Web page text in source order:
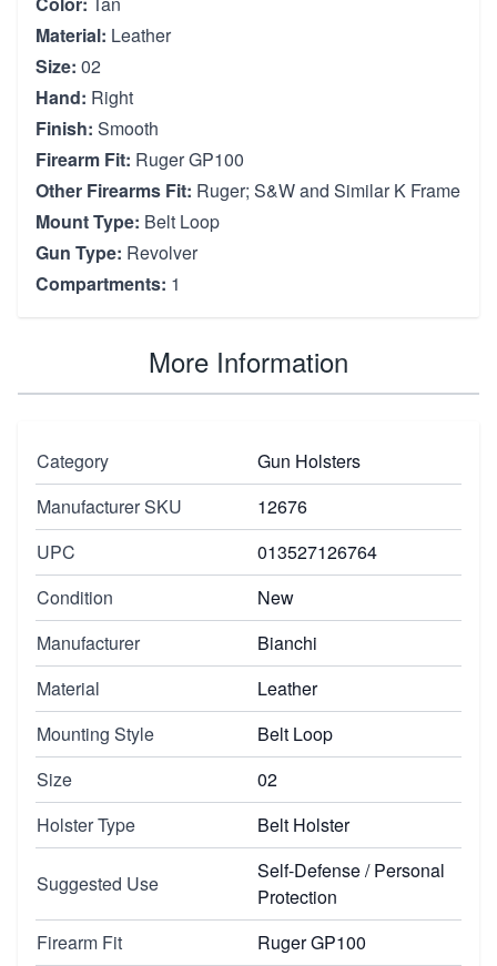
Material: Leather
Size: 02
Hand: Right
Finish: Smooth
Firearm Fit: Ruger GP100
Other Firearms Fit: Ruger; S&W and Similar K Frame
Mount Type: Belt Loop
Gun Type: Revolver
Compartments: 1
More Information
Category
Gun Holsters
Manufacturer SKU
12676
UPC
013527126764
Condition
New
Manufacturer
Bianchi
Material
Leather
Mounting Style
Belt Loop
Size
02
Holster Type
Belt Holster
Suggested Use
Self-Defense / Personal
Protection
Firearm Fit
Ruger GP100